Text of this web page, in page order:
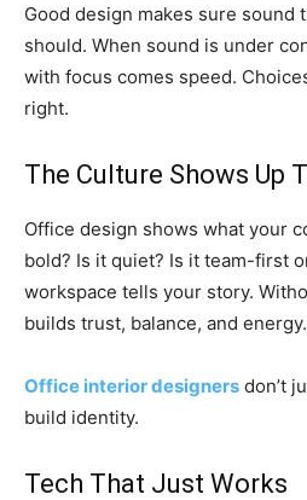
Good design makes sure sound
should. When sound is under
with focus comes speed.
right.
The Culture Shows Up
Office design shows what your
bold? Is it quiet? Is it team-first
workspace tells your story.
builds trust, balance, and energy.
Office interior designers don’t
build identity.
Tech That Just Works